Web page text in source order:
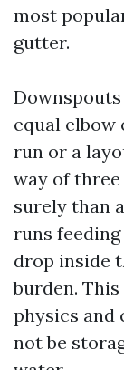
most
gutter.
equal elbow
run or a
way of
surely than
runs
drop inside
burden.
physics and
not be